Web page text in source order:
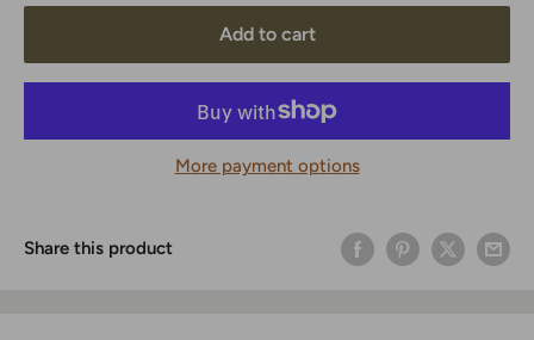
Add to cart
More payment options
Share this product